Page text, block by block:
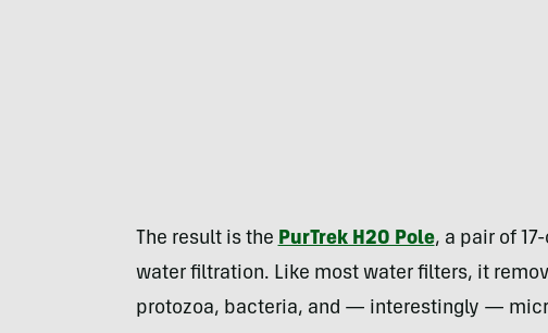
The result is the PurTrek H2O Pole, a pair of
water filtration. Like most water filters, it
protozoa, bacteria, and — interestingly —